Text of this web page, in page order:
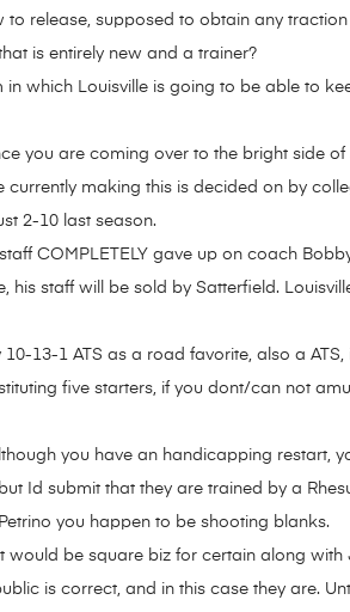
release, supposed to obtain any
is entirely new and a trainer?
which Louisville is going to be able to
you are coming over to the bright side
currently making this is decided on by
2-10 last season.
COMPLETELY gave up on coach
staff will be sold by Satterfield.
13-1 ATS as a road favorite, also a
five starters, if you dont/can not
you have an handicapping restart,
Id submit that they are trained by a
you happen to be shooting blanks.
would be square biz for certain along
is correct, and in this case they are.